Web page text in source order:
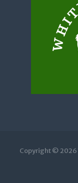
Copyright © 2026